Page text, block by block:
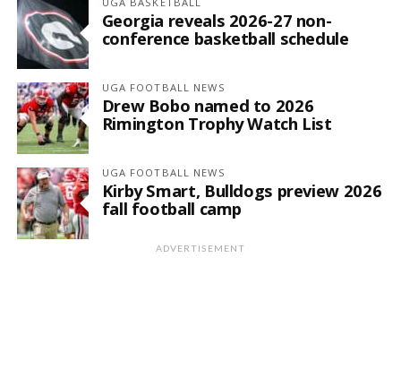
Georgia reveals 2026-27 non-
conference basketball schedule
UGA FOOTBALL NEWS
Drew Bobo named to 2026
Rimington Trophy Watch List
UGA FOOTBALL NEWS
Kirby Smart, Bulldogs preview 2026
fall football camp
ADVERTISEMENT